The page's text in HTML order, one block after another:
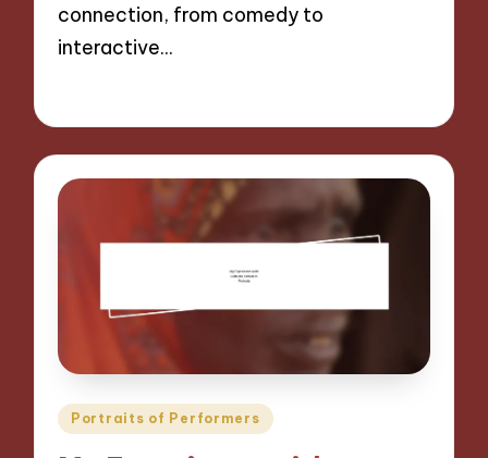
connection, from comedy to
interactive…
Posted
Portraits of Performers